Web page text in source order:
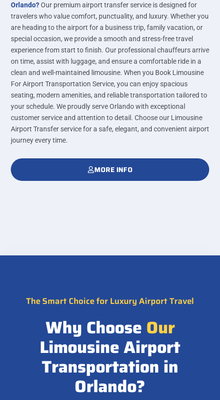
Orlando?Our premium airport transfer service is designed for
travelers who value comfort, punctuality, and luxury. Whether you
are heading to the airport for a business trip, family vacation, or
special occasion, we provide a smooth and stress-free travel
experience from start to finish. Our professional chauffeurs arrive
on time, assist with luggage, and ensure a comfortable ride in a
clean and well-maintained limousine. When you Book Limousine
For Airport Transportation Service, you can enjoy spacious
seating, modern amenities, and reliable transportation tailored to
your schedule. We proudly serve Orlando with exceptional
customer service and attention to detail. Choose our Limousine
Airport Transfer service for a safe, elegant, and convenient airport
journey every time.
MORE INFO
The Smart Choice for Luxury Airport Travel
Why Choose Our
Limousine Airport
Transportation in
Orlando?